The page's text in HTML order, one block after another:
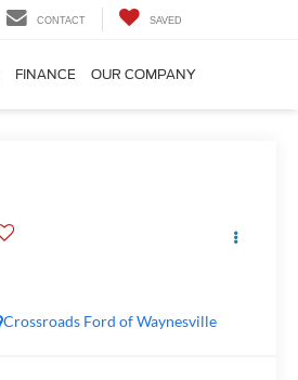
CONTACT SAVED
FINANCE OUR COMPANY
Crossroads Ford of Waynesville